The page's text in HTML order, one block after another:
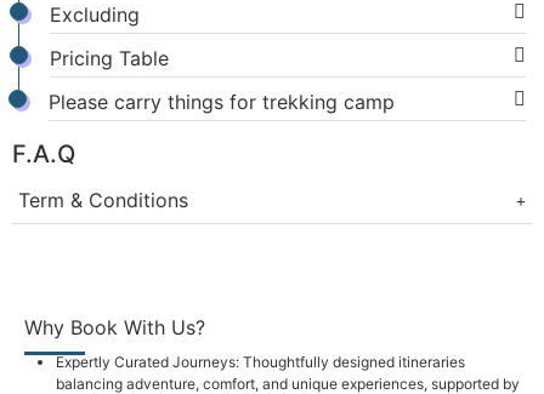
Excluding
Pricing Table
Please carry things for trekking camp
F.A.Q
Term & Conditions
Why Book With Us?
Expertly Curated Journeys: Thoughtfully designed itineraries
balancing adventure, comfort, and unique experiences, supported by